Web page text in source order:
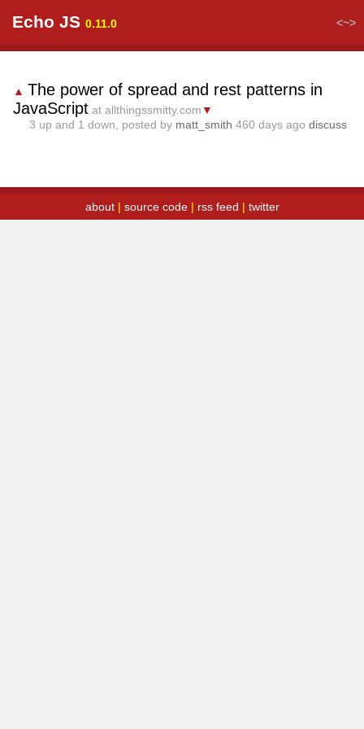
Echo JS 0.11.0 <~>
▲ The power of spread and rest patterns in
JavaScript at allthingssmitty.com ▼
3 up and 1 down, posted by matt_smith 460 days ago discuss
about| source code| rss feed | twitter